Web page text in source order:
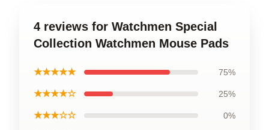
4 reviews for Watchmen Special
Collection Watchmen Mouse Pads
★★★★★ 75%
★★★★☆ 25%
★★★☆☆ 0%